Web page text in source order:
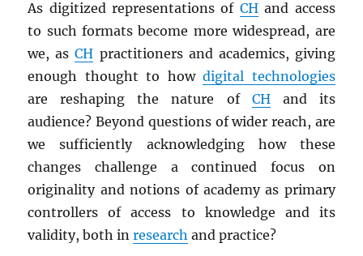
As digitized representations of CHand access
to such formats become more widespread, are
we, asCH practitioners and academics, giving
enough thought to howdigital technologies
are reshaping the nature of CHand its
audience? Beyond questions of wider reach, are
we sufficiently acknowledging how these
changes challenge a continued focus on
originality and notions of academy as primary
controllers of access to knowledge and its
validity, both inresearch and practice?